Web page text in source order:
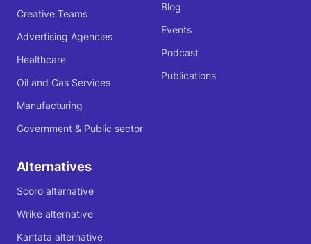
Creative Teams
Advertising Agencies
Healthcare
Oil and Gas Services
Manufacturing
Government & Public sector
Blog
Events
Podcast
Publications
Alternatives
Scoro alternative
Wrike alternative
Kantata alternative